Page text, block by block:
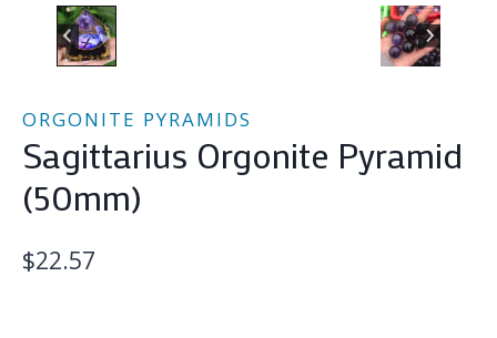
ORGONITE PYRAMIDS
Sagittarius Orgonite Pyramid
(50mm)
$22.57